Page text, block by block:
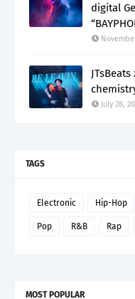
digital
July 28,
TAGS
Electronic Hip-Hop
Pop R&B Rap
MOST POPULAR